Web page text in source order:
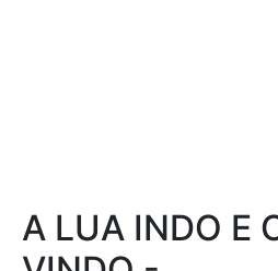
A LUA INDO E